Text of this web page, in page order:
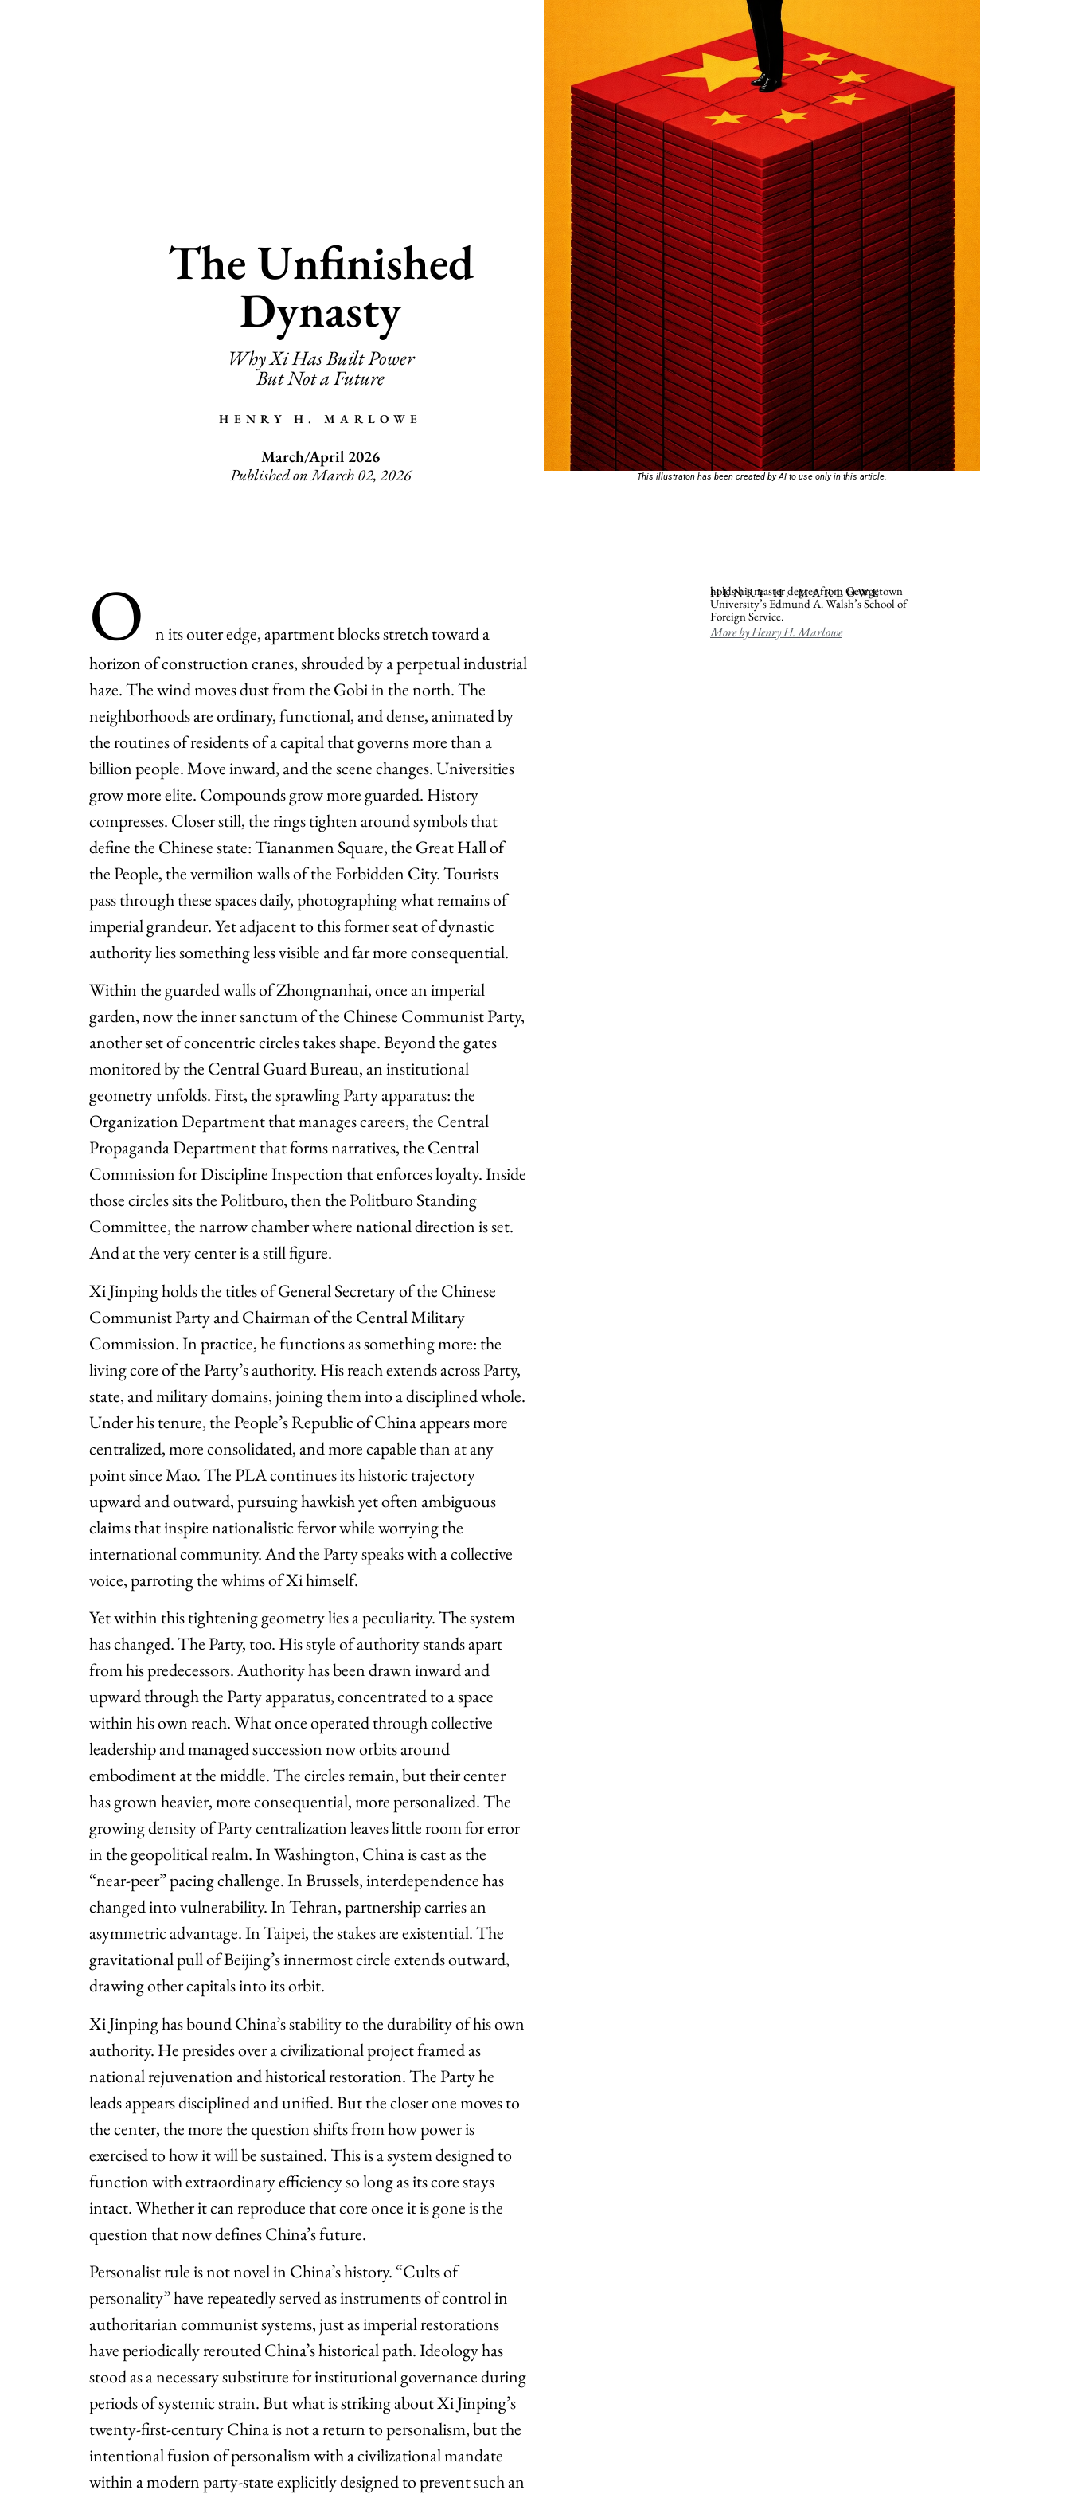
The Unfinished
Dynasty
Why Xi Has Built Power
But Not a Future
HENRY H. MARLOWE
March/April 2026
Published on March 02, 2026
This illustraton has been created by AI to use only in this article.
O
n its outer edge, apartment blocks stretch toward a
horizon of construction cranes, shrouded by a perpetual industrial
haze. The wind moves dust from the Gobi in the north. The
neighborhoods are ordinary, functional, and dense, animated by
the routines of residents of a capital that governs more than a
billion people. Move inward, and the scene changes. Universities
grow more elite. Compounds grow more guarded. History
compresses. Closer still, the rings tighten around symbols that
define the Chinese state: Tiananmen Square, the Great Hall of
the People, the vermilion walls of the Forbidden City. Tourists
pass through these spaces daily, photographing what remains of
imperial grandeur. Yet adjacent to this former seat of dynastic
authority lies something less visible and far more consequential.
Within the guarded walls of Zhongnanhai, once an imperial
garden, now the inner sanctum of the Chinese Communist Party,
another set of concentric circles takes shape. Beyond the gates
monitored by the Central Guard Bureau, an institutional
geometry unfolds. First, the sprawling Party apparatus: the
Organization Department that manages careers, the Central
Propaganda Department that forms narratives, the Central
Commission for Discipline Inspection that enforces loyalty. Inside
those circles sits the Politburo, then the Politburo Standing
Committee, the narrow chamber where national direction is set.
And at the very center is a still figure.
Xi Jinping holds the titles of General Secretary of the Chinese
Communist Party and Chairman of the Central Military
Commission. In practice, he functions as something more: the
living core of the Party’s authority. His reach extends across Party,
state, and military domains, joining them into a disciplined whole.
Under his tenure, the People’s Republic of China appears more
centralized, more consolidated, and more capable than at any
point since Mao. The PLA continues its historic trajectory
upward and outward, pursuing hawkish yet often ambiguous
claims that inspire nationalistic fervor while worrying the
international community. And the Party speaks with a collective
voice, parroting the whims of Xi himself.
Yet within this tightening geometry lies a peculiarity. The system
has changed. The Party, too. His style of authority stands apart
from his predecessors. Authority has been drawn inward and
upward through the Party apparatus, concentrated to a space
within his own reach. What once operated through collective
leadership and managed succession now orbits around
embodiment at the middle. The circles remain, but their center
has grown heavier, more consequential, more personalized. The
growing density of Party centralization leaves little room for error
in the geopolitical realm. In Washington, China is cast as the
“near-peer” pacing challenge. In Brussels, interdependence has
changed into vulnerability. In Tehran, partnership carries an
asymmetric advantage. In Taipei, the stakes are existential. The
gravitational pull of Beijing’s innermost circle extends outward,
drawing other capitals into its orbit.
Xi Jinping has bound China’s stability to the durability of his own
authority. He presides over a civilizational project framed as
national rejuvenation and historical restoration. The Party he
leads appears disciplined and unified. But the closer one moves to
the center, the more the question shifts from how power is
exercised to how it will be sustained. This is a system designed to
function with extraordinary efficiency so long as its core stays
intact. Whether it can reproduce that core once it is gone is the
question that now defines China’s future.
Personalist rule is not novel in China’s history. “Cults of
personality” have repeatedly served as instruments of control in
authoritarian communist systems, just as imperial restorations
have periodically rerouted China’s historical path. Ideology has
stood as a necessary substitute for institutional governance during
periods of systemic strain. But what is striking about Xi Jinping’s
twenty-first-century China is not a return to personalism, but the
intentional fusion of personalism with a civilizational mandate
within a modern party-state explicitly designed to prevent such an
HENRY H. MARLOWE
holds his master degree from Georgetown
University’s Edmund A. Walsh’s School of
Foreign Service.
More by Henry H. Marlowe